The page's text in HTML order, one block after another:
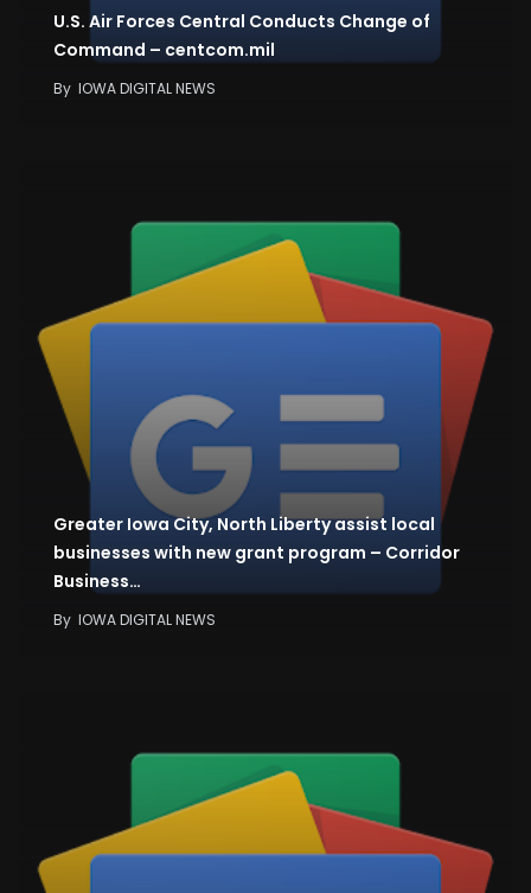
U.S. Air Forces Central Conducts Change of
Command – centcom.mil
By IOWA DIGITAL NEWS
Greater Iowa City, North Liberty assist local
businesses with new grant program – Corridor
Business…
By IOWA DIGITAL NEWS